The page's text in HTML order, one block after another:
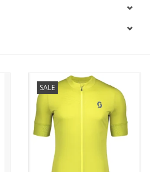
SALE